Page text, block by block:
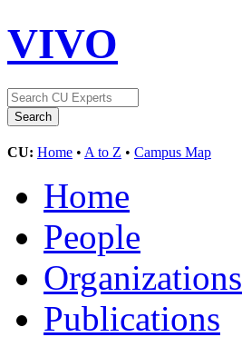
VIVO
CU: Home • A to Z • Campus Map
Home
People
Organizations
Publications